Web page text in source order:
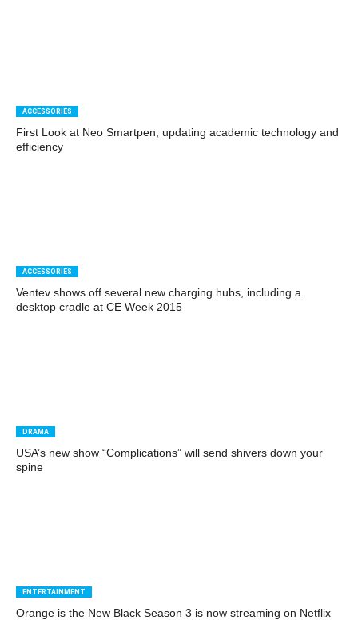
ACCESSORIES
First Look at Neo Smartpen; updating academic technology and
efficiency
ACCESSORIES
Ventev shows off several new charging hubs, including a
desktop cradle at CE Week 2015
DRAMA
USA’s new show “Complications” will send shivers down your
spine
ENTERTAINMENT
Orange is the New Black Season 3 is now streaming on Netflix